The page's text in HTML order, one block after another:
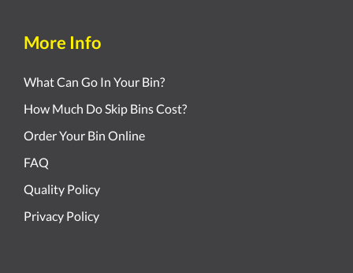
More Info
What Can Go In Your Bin?
How Much Do Skip Bins Cost?
Order Your Bin Online
FAQ
Quality Policy
Privacy Policy